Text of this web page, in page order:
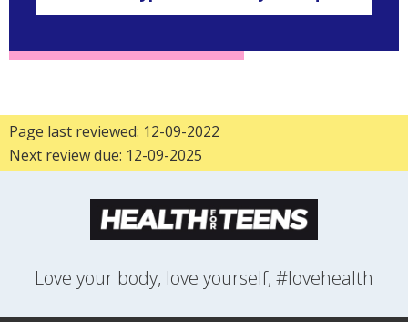
THE
OF
REQUIRE
Page last reviewed: 12-09-2022
Next review due: 12-09-2025
Love your body, love yourself, #lovehealth